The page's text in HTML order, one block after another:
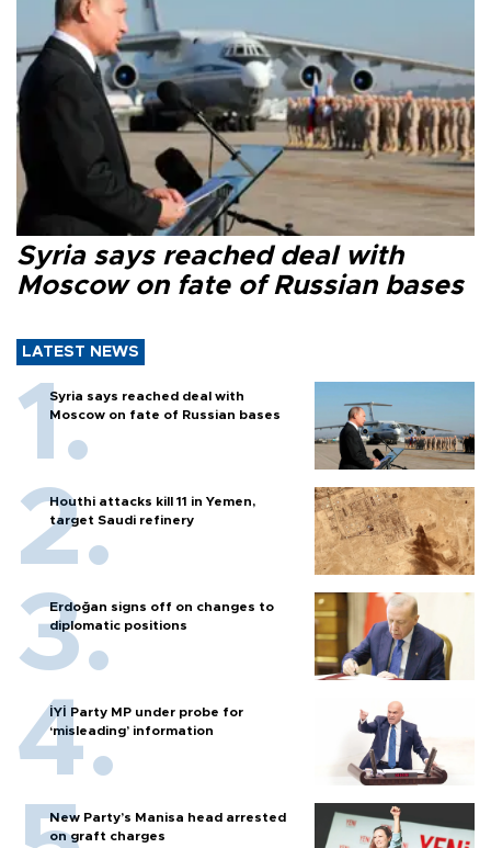
Syria says reached deal with
Moscow on fate of Russian bases
LATEST NEWS
Syria says reached deal with
Moscow on fate of Russian bases
Houthi attacks kill 11 in Yemen,
target Saudi refinery
Erdoğan signs off on changes to
diplomatic positions
İYİ Party MP under probe for
‘misleading’ information
New Party’s Manisa head arrested
on graft charges